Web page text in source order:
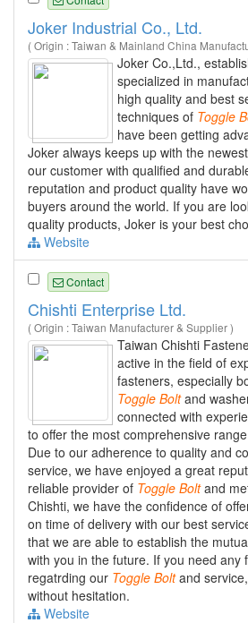
Joker Industrial Co., Ltd.
( Origin : Taiwan & Mainland China
Joker Co.,Ltd.,
specialized in
high quality and best
techniques of Toggle
have been getting
Joker always keeps up with the
our customer with qualified and
reputation and product quality have
buyers around the world. If you are
quality products, Joker is your best
Website
Contact
Chishti Enterprise Ltd.
( Origin : Taiwan Manufacturer & Supplier )
Taiwan Chishti
active in the field of
fasteners, especially
Toggle Boltand
connected with
to offer the most comprehensive
Due to our adherence to quality and
service, we have enjoyed a great
reliable provider of Toggle Boltand
Chishti, we have the confidence of
on time of delivery with our best
that we are able to establish the
with you in the future. If you need any
regatrding our Toggle Boltand
without hesitation.
Website